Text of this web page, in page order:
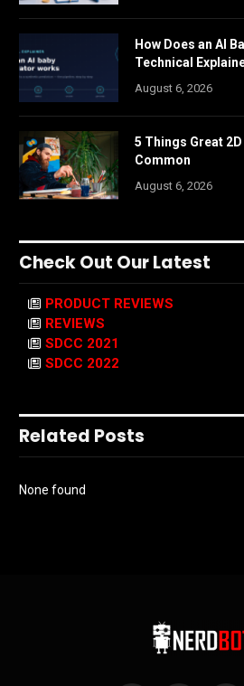
How Does an AI
Technical
August 6, 2026
5 Things Great
Common
August 6, 2026
Check Out Our Latest
PRODUCT REVIEWS
REVIEWS
SDCC 2021
SDCC 2022
Related Posts
None found